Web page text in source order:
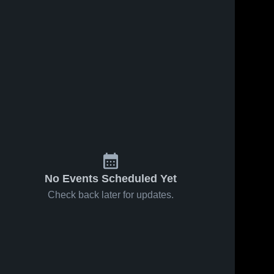
No Events Scheduled Yet
Check back later for updates.